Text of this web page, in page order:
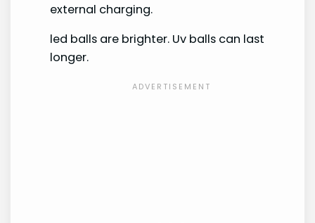
external charging.
led balls are brighter. Uv balls can last
longer.